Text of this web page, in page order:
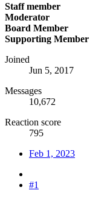
Staff member
Moderator
Board Member
Supporting Member
Joined
Jun 5, 2017
Messages
10,672
Reaction score
795
Feb 1, 2023
#1